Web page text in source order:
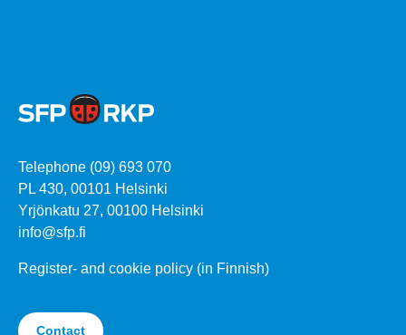
Telephone (09) 693 070
PL 430, 00101 Helsinki
Yrjönkatu 27, 00100 Helsinki
info@sfp.fi
Register- and cookie policy (in Finnish)
Contact